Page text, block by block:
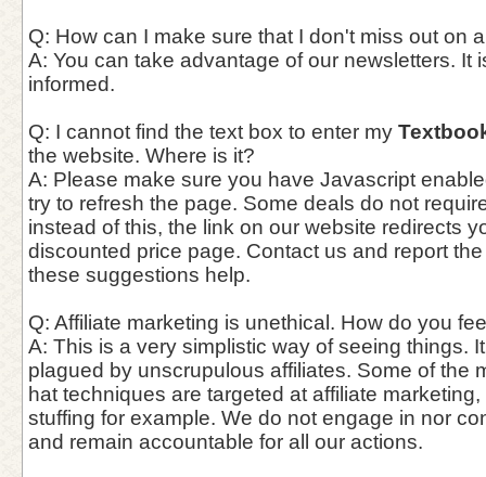
Q: How can I make sure that I don't miss out on
A: You can take advantage of our newsletters. It
informed.
Q: I cannot find the text box to enter my
the website. Where is it?
A: Please make sure you have Javascript
try to refresh the page. Some deals do not
instead of this, the link on our website redirects
discounted price page. Contact us and report
these suggestions help.
Q: Affiliate marketing is unethical. How do you
A: This is a very simplistic way of seeing things.
plagued by unscrupulous affiliates. Some of the
hat techniques are targeted at affiliate
stuffing for example. We do not engage in nor
and remain accountable for all our actions.